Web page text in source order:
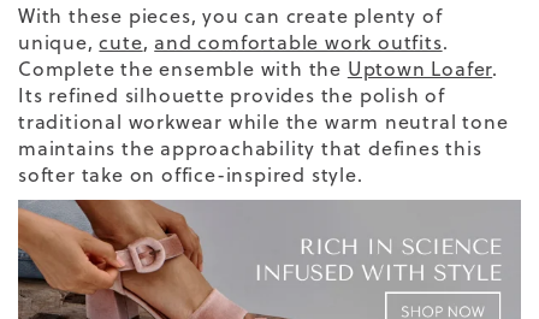
With these pieces, you can create plenty of
unique,cute, and comfortable work outfits.
Complete the ensemble with the Uptown Loafer.
Its refined silhouette provides the polish of
traditional workwear while the warm neutral tone
maintains the approachability that defines this
softer take on office-inspired style.